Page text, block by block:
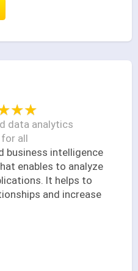
data analytics
all
business intelligence
enables to analyze
It helps to
and increase